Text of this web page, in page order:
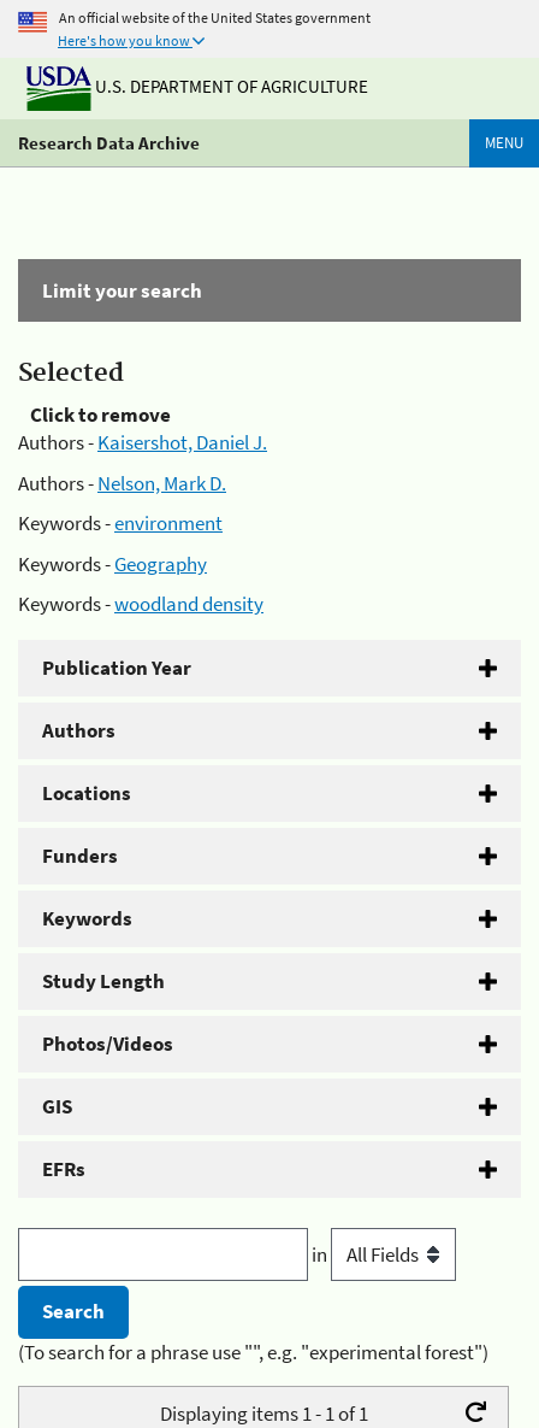
An official website of the United States government
Here's how you know
U.S. DEPARTMENT OF AGRICULTURE
Research Data Archive MENU
Limit your search
Selected
Click to remove
Authors -Kaisershot, Daniel J.
Authors -Nelson, Mark D.
Keywords -environment
Keywords -Geography
Keywords -woodland density
Publication Year
Authors
Locations
Funders
Keywords
Study Length
Photos/Videos
GIS
EFRs
in
(To search for a phrase use "", e.g. "experimental forest")
Displaying items 1 - 1 of 1